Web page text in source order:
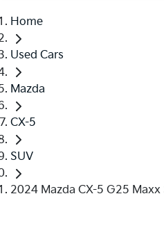
Home
Used Cars
Mazda
CX-5
SUV
2024 Mazda CX-5 G25 Maxx